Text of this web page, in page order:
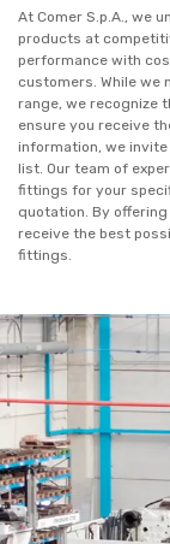
At Comer S.p.A., we
products at
performance with
customers. While
range, we recognize
ensure you receive
information, we
list. Our team of
fittings for your
quotation. By
receive the best
fittings.